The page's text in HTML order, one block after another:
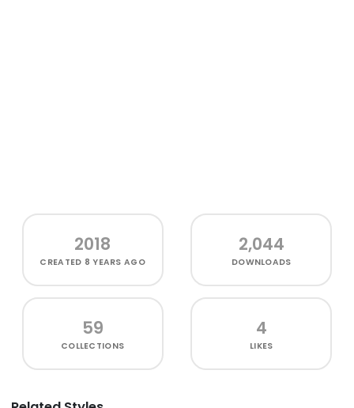
2018
CREATED 8 YEARS AGO
2,044
DOWNLOADS
59
COLLECTIONS
4
LIKES